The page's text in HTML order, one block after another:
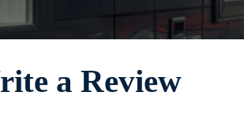
a Review